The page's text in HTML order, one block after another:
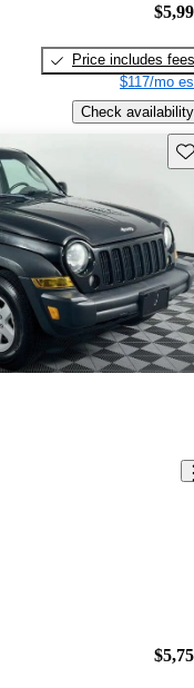
Price includes fees
$117/mo
Check availability